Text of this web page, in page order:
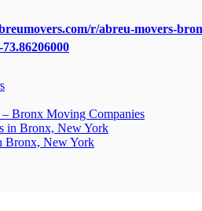
r/abreu-movers-
Bronx Moving Companies
in Bronx, New York
Bronx, New York